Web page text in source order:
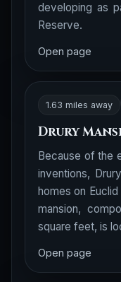
developing as
Reserve.
Open page
1.63 miles away
Drury
Because of the
inventions,
homes on
mansion,
square feet, is
Open page